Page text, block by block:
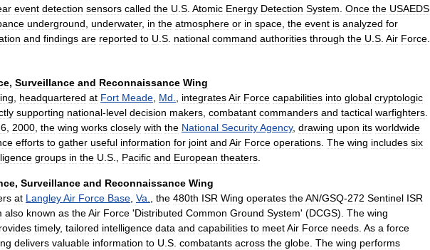
event detection sensors called the U S Atomic Energy Detection System Once the USAEDS
underground underwater, in the atmosphere or in space the event is analyzed for
and findings are reported to U S national command authorities through the U S Air Force
, Surveillance and Reconnaissance Wing
, headquartered at Fort Meade, Md., integratesAir Force capabilities into global cryptologic
supporting national-level decision makers, combatant commanders and tactical warfighters.
, 2000, the wing works closely with the National SecurityAgency, drawing upon its worldwide
efforts to gather useful information for joint and Air Force operations. The wing includes six
groups in the U.S., Pacific and European theaters.
, Surveillance and Reconnaissance Wing
at LangleyAir Force Base, Va., the 480th ISR Wing operates theAN/GSQ-272 Sentinel ISR
also known as theAir Force 'Distributed Common Ground System' (DCGS). The wing
timely, tailored intelligence data and capabilities to meetAir Force needs. As a force
delivers valuable information to U.S. combatants across the globe. The wing performs